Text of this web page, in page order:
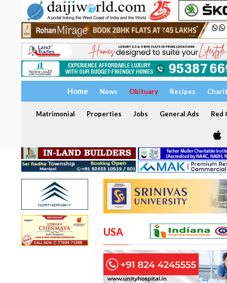
Home News Obituary Recipes
Matrimonial Properties Jobs General Ads Red
USA